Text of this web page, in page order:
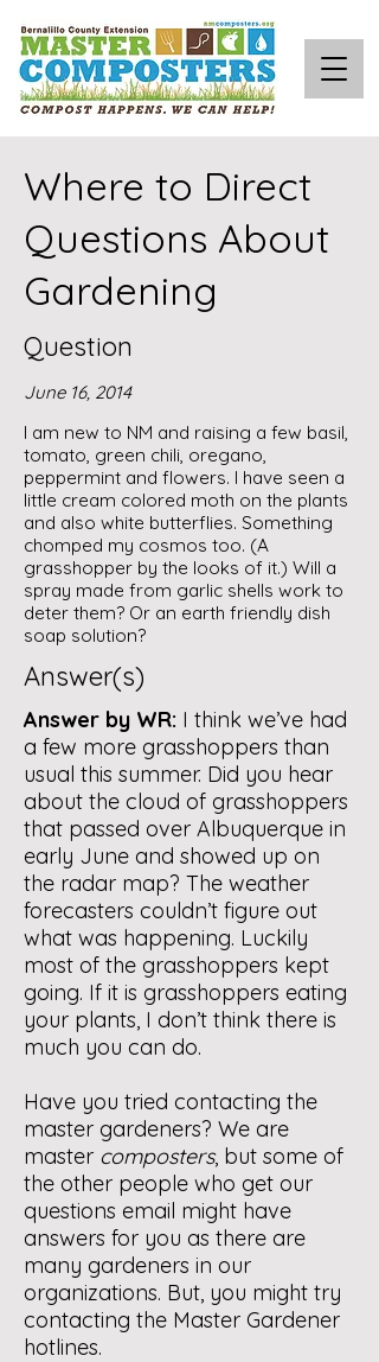
Where to Direct
Questions About
Gardening
Question
June 16, 2014
I am new to NM and raising a few basil,
tomato, green chili, oregano,
peppermint and flowers. I have seen a
little cream colored moth on the plants
and also white butterflies. Something
chomped my cosmos too. (A
grasshopper by the looks of it.) Will a
spray made from garlic shells work to
deter them? Or an earth friendly dish
soap solution?
Answer(s)
Answer by WR: I think we’ve had
a few more grasshoppers than
usual this summer. Did you hear
about the cloud of grasshoppers
that passed over Albuquerque in
early June and showed up on
the radar map? The weather
forecasters couldn’t figure out
what was happening. Luckily
most of the grasshoppers kept
going. If it is grasshoppers eating
your plants, I don’t think there is
much you can do.
Have you tried contacting the
master gardeners? We are
master composters, but some of
the other people who get our
questions email might have
answers for you as there are
many gardeners in our
organizations. But, you might try
contacting the Master Gardener
hotlines.